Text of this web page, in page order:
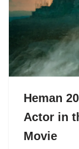
Heman
Actor in
Movie